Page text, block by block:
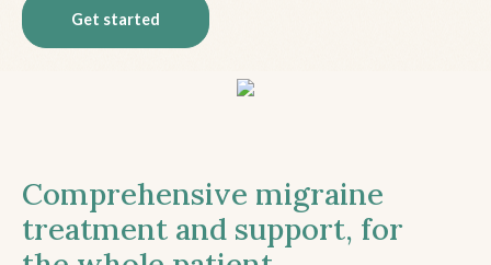
Get started
Comprehensive migraine
treatment and support, for